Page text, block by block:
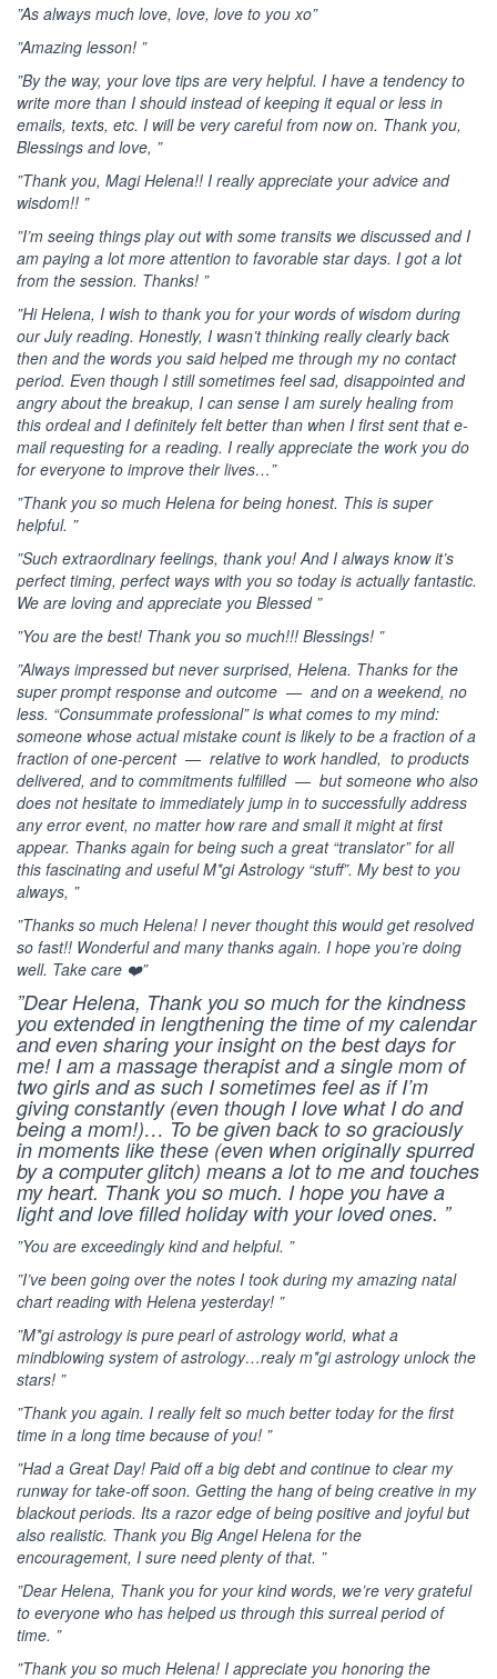
”As always much love, love, love to you xo”
”Amazing lesson! ”
”By the way, your love tips are very helpful. I have a tendency to
write more than I should instead of keeping it equal or less in
emails, texts, etc. I will be very careful from now on. Thank you,
Blessings and love, ”
”Thank you, Magi Helena!! I really appreciate your advice and
wisdom!! ”
”I’m seeing things play out with some transits we discussed and I
am paying a lot more attention to favorable star days. I got a lot
from the session. Thanks! ”
”Hi Helena, I wish to thank you for your words of wisdom during
our July reading. Honestly, I wasn’t thinking really clearly back
then and the words you said helped me through my no contact
period. Even though I still sometimes feel sad, disappointed and
angry about the breakup, I can sense I am surely healing from
this ordeal and I definitely felt better than when I first sent that e-
mail requesting for a reading. I really appreciate the work you do
for everyone to improve their lives…”
”Thank you so much Helena for being honest. This is super
helpful. ”
”Such extraordinary feelings, thank you! And I always know it’s
perfect timing, perfect ways with you so today is actually fantastic.
We are loving and appreciate you Blessed ”
”You are the best! Thank you so much!!! Blessings! ”
”Always impressed but never surprised, Helena. Thanks for the
super prompt response and outcome — and on a weekend, no
less. “Consummate professional” is what comes to my mind:
someone whose actual mistake count is likely to be a fraction of a
fraction of one-percent — relative to work handled, to products
delivered, and to commitments fulfilled — but someone who also
does not hesitate to immediately jump in to successfully address
any error event, no matter how rare and small it might at first
appear. Thanks again for being such a great “translator” for all
this fascinating and useful M*gi Astrology “stuff”. My best to you
always, ”
”Thanks so much Helena! I never thought this would get resolved
so fast!! Wonderful and many thanks again. I hope you’re doing
well. Take care ❤️”
”Dear Helena, Thank you so much for the kindness
you extended in lengthening the time of my calendar
and even sharing your insight on the best days for
me! I am a massage therapist and a single mom of
two girls and as such I sometimes feel as if I’m
giving constantly (even though I love what I do and
being a mom!)… To be given back to so graciously
in moments like these (even when originally spurred
by a computer glitch) means a lot to me and touches
my heart. Thank you so much. I hope you have a
light and love filled holiday with your loved ones. ”
”You are exceedingly kind and helpful. ”
”I’ve been going over the notes I took during my amazing natal
chart reading with Helena yesterday! ”
”M*gi astrology is pure pearl of astrology world, what a
mindblowing system of astrology…realy m*gi astrology unlock the
stars! ”
”Thank you again. I really felt so much better today for the first
time in a long time because of you! ”
”Had a Great Day! Paid off a big debt and continue to clear my
runway for take-off soon. Getting the hang of being creative in my
blackout periods. Its a razor edge of being positive and joyful but
also realistic. Thank you Big Angel Helena for the
encouragement, I sure need plenty of that. ”
”Dear Helena, Thank you for your kind words, we’re very grateful
to everyone who has helped us through this surreal period of
time. ”
”Thank you so much Helena! I appreciate you honoring the